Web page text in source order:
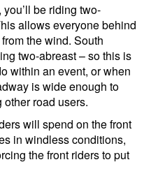
be riding two-
allows everyone behind
the wind. South
two-abreast – so this is
within an event, or when
is wide enough to
road users.
will spend on the front
in windless conditions,
the front riders to put